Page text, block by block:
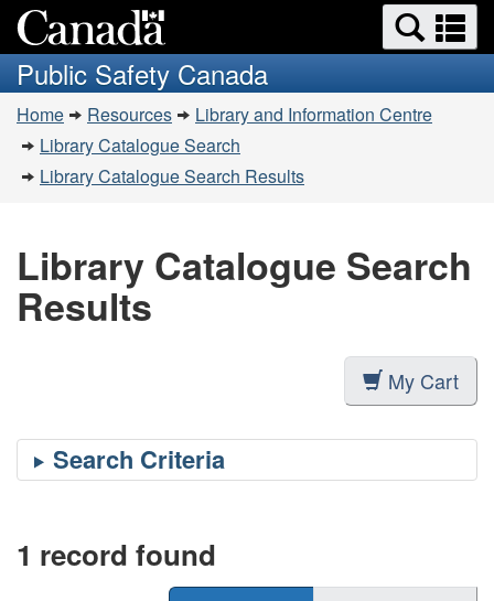
to
main
content
to
basic
HTML
version
Search
and
menus
Public Safety Canada
You
are
here:
Home Resources
Library and Information Centre
Library Catalogue Search
Library Catalogue Search Results
Library Catalogue Search
Results
My Cart
1 record found